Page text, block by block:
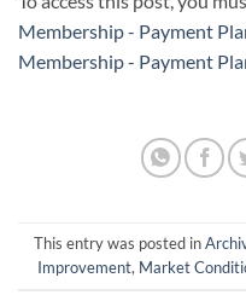
Membership - Payment
Membership - Payment
This entry was posted in
Improvement, Market